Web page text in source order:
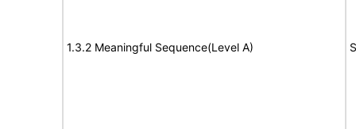
1.3.2 Meaningful Sequence(Level A)